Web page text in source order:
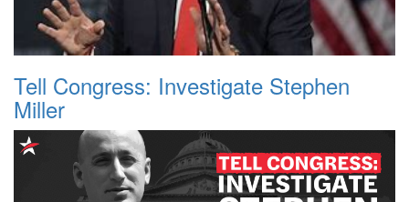
Tell Congress: Investigate Stephen
Miller